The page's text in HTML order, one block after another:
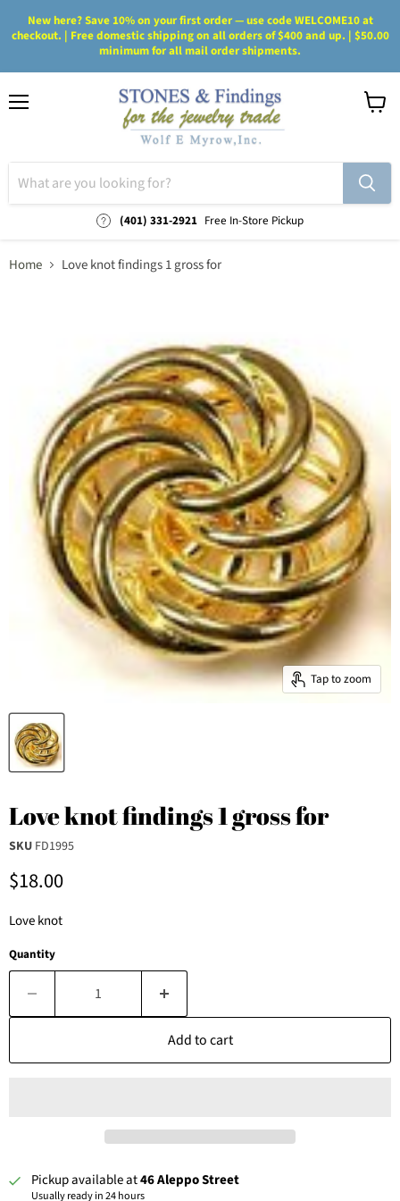
New here? Save 10% on your first order — use code WELCOME10 at
checkout. | Free domestic shipping on all orders of $400 and up. | $50.00
minimum for all mail order shipments.
(401) 331-2921 Free In-Store Pickup
Home Love knot findings 1 gross for
Tap to zoom
Love knot findings 1 gross for
SKU FD1995
Current price
$18.00
Love knot
Quantity
Add to cart
Pickup available at46 Aleppo Street
Usually ready in 24 hours